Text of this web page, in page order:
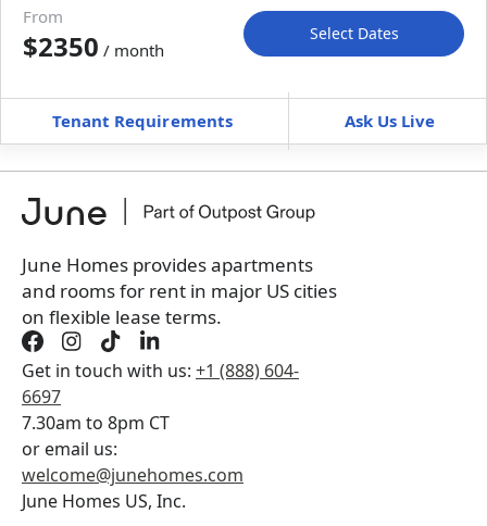
Move-In Move-Out
Furnished can’t be unfurnished
+Membership Services Fee$159.00/ month
Book a tour first
From
$2350 / month
Select Dates
Tenant Requirements Ask Us Live
June Homes provides apartments
and rooms for rent in major US cities
on flexible lease terms.
Get in touch with us: +1 (888) 604-
6697
7.30am to 8pm CT
or email us:
welcome@junehomes.com
June Homes US, Inc.